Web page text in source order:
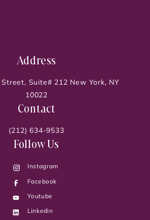
Address
Suite# 212 New York, NY
10022
Contact
(212) 634-9533
Follow Us
Instagram
Facebook
Youtube
Linkedin